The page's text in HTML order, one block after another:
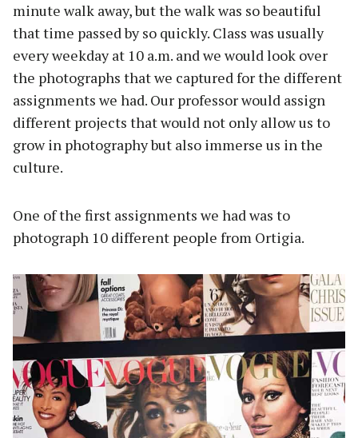
minute walk away, but the walk was so beautiful
that time passed by so quickly. Class was usually
every weekday at 10 a.m. and we would look over
the photographs that we captured for the different
assignments we had. Our professor would assign
different projects that would not only allow us to
grow in photography but also immerse us in the
culture.
One of the first assignments we had was to
photograph 10 different people from Ortigia.